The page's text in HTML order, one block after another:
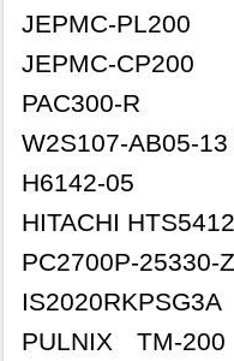
JEPMC-PL200
JEPMC-CP200
PAC300-R
W2S107-AB05-13
H6142-05
HITACHI
PC2700P-25330-Z
IS2020RKPSG3A
PULNIX
TM-200